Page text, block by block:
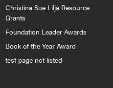
Christina Sue Lilja Resource
Grants
Foundation Leader Awards
Book of the Year Award
test page not listed